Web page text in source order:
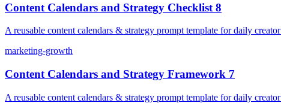
Content Calendars and Strategy Checklist 8
A reusable content calendars & strategy prompt template for daily
marketing-growth
Content Calendars and Strategy Framework 7
A reusable content calendars & strategy prompt template for daily